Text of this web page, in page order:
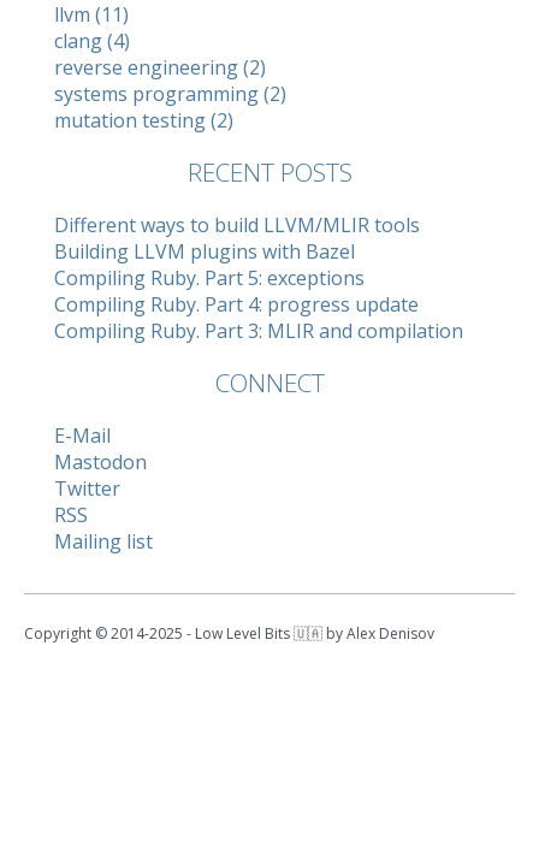
llvm (11)
clang (4)
reverse engineering (2)
systems programming (2)
mutation testing (2)
RECENT POSTS
Different ways to build LLVM/MLIR tools
Building LLVM plugins with Bazel
Compiling Ruby. Part 5: exceptions
Compiling Ruby. Part 4: progress update
Compiling Ruby. Part 3: MLIR and compilation
CONNECT
E-Mail
Mastodon
Twitter
RSS
Mailing list
Copyright © 2014-2025 - Low Level Bits 🇺🇦 by Alex Denisov